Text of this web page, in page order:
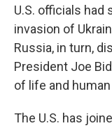
U.S. officials had
invasion of
Russia, in turn,
President Joe
of life and
The U.S. has